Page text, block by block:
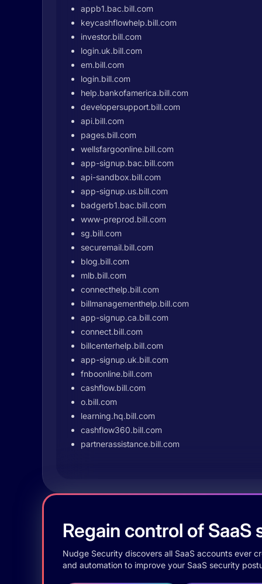
appb1.bac.bill.com
keycashflowhelp.bill.com
investor.bill.com
login.uk.bill.com
em.bill.com
login.bill.com
help.bankofamerica.bill.com
developersupport.bill.com
api.bill.com
pages.bill.com
wellsfargoonline.bill.com
app-signup.bac.bill.com
api-sandbox.bill.com
app-signup.us.bill.com
badgerb1.bac.bill.com
www-preprod.bill.com
sg.bill.com
securemail.bill.com
blog.bill.com
mlb.bill.com
connecthelp.bill.com
billmanagementhelp.bill.com
app-signup.ca.bill.com
connect.bill.com
billcenterhelp.bill.com
app-signup.uk.bill.com
fnboonline.bill.com
cashflow.bill.com
o.bill.com
learning.hq.bill.com
cashflow360.bill.com
partnerassistance.bill.com
Regain control of SaaS
Nudge Security discovers all SaaS accounts ever
and automation to improve your SaaS security